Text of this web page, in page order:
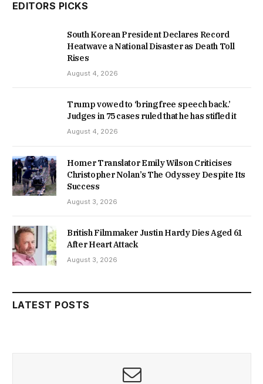
EDITORS PICKS
South Korean President Declares Record
Heatwave a National Disaster as Death Toll
Rises
August 4, 2026
Trump vowed to ‘bring free speech back.’
Judges in 75 cases ruled that he has stifled it
August 4, 2026
Homer Translator Emily Wilson Criticises
Christopher Nolan’s The Odyssey Despite Its
Success
August 3, 2026
British Filmmaker Justin Hardy Dies Aged 61
After Heart Attack
August 3, 2026
LATEST POSTS